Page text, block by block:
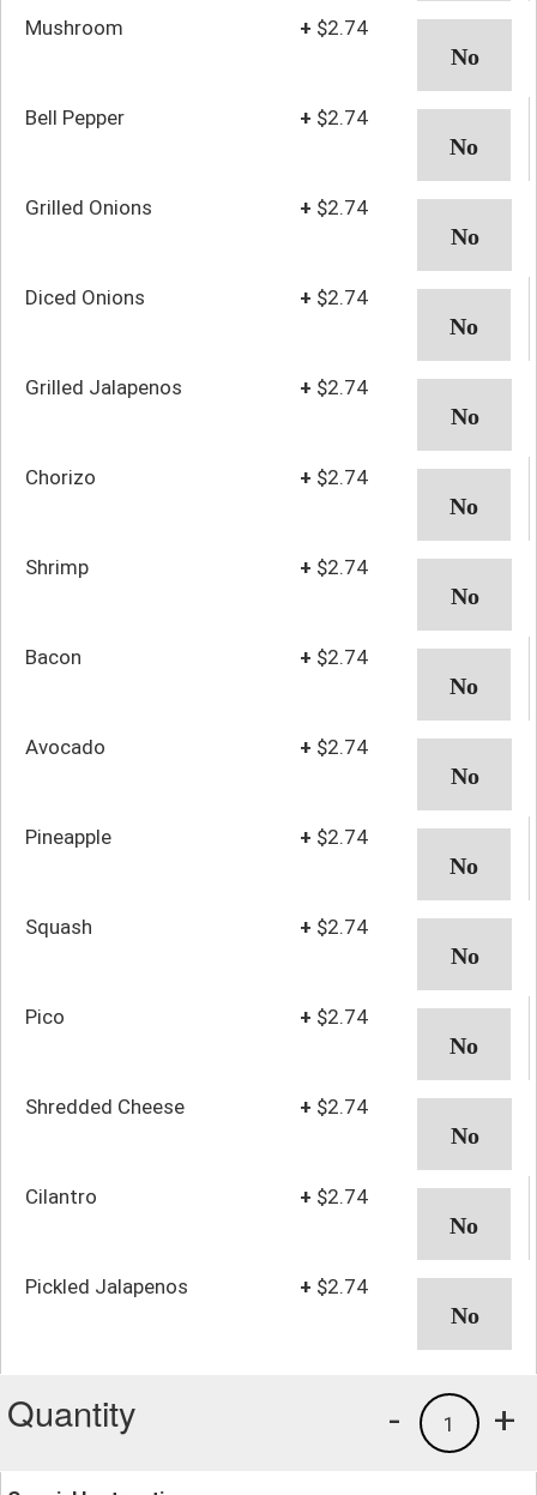
Mushroom + $2.74
Bell Pepper + $2.74
Grilled Onions + $2.74
Diced Onions + $2.74
Grilled Jalapenos + $2.74
Chorizo + $2.74
Shrimp + $2.74
Bacon + $2.74
Avocado + $2.74
Pineapple + $2.74
Squash + $2.74
Pico + $2.74
Shredded Cheese + $2.74
Cilantro + $2.74
Pickled Jalapenos + $2.74
Quantity +
1
-